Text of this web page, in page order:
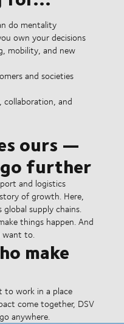
do mentality
own your decisions
mobility, and new
and societies
and
ours —
further
and logistics
of growth. Here,
supply chains.
things happen. And
want to.
make
to work in a place
come together, DSV
anywhere.